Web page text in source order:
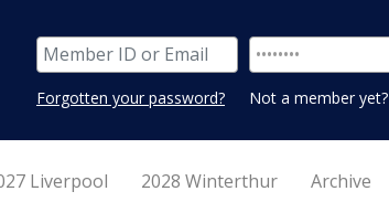
Forgotten your password? Not a member yet?
Liverpool 2028 Winterthur Archive